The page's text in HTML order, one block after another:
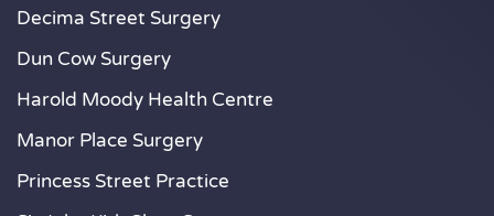
Decima Street Surgery
Dun Cow Surgery
Harold Moody Health Centre
Manor Place Surgery
Princess Street Practice